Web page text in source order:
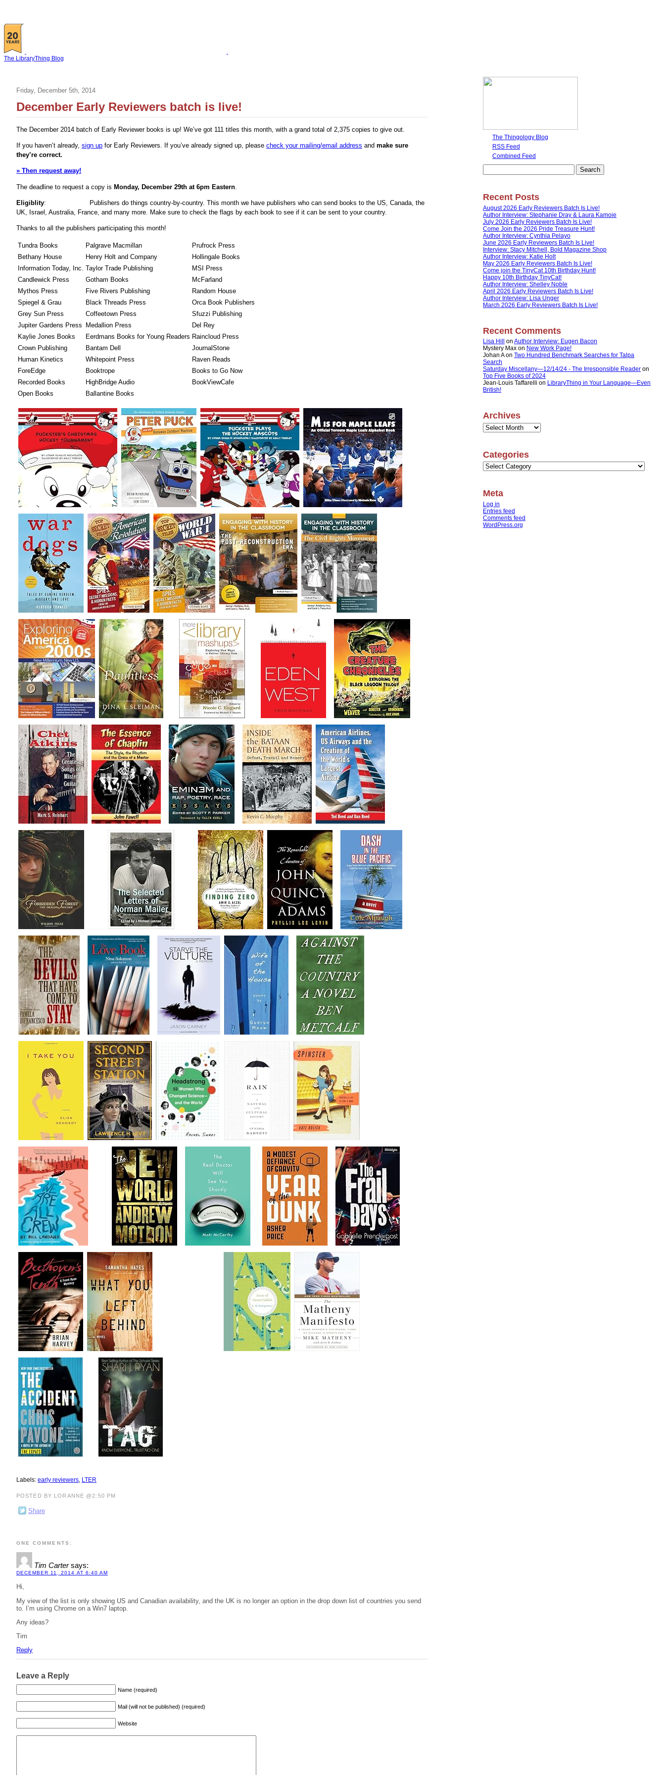
The LibraryThing Blog
Friday, December 5th, 2014
December Early Reviewers batch is live!
The December 2014 batch of Early Reviewer books is up! We’ve got 111 titles this month, with a grand total of 2,375 copies to give out.
If you haven’t already, sign up for Early Reviewers. If you’ve already signed up, please check your mailing/email address and make sure
they’re correct.
» Then request away!
The deadline to request a copy is Monday, December 29th at 6pm Eastern
Eligiblity:
Publishers do things country-by-country. This month we have publishers who can send books to the US, Canada, the
UK, Israel, Australia, France, and many more. Make sure to check the flags by each book to see if it can be sent to your country.
Thanks to all the publishers participating this month!
Tundra Books Palgrave Macmillan
Prufrock Press
Bethany House
Henry Holt and Company
Hollingale Books
Information Today, Inc. Taylor Trade Publishing
MSI Press
Candlewick Press
Gotham Books
McFarland
Mythos Press
Five Rivers Publishing
Random House
Spiegel & Grau
Black Threads Press
Orca Book Publishers
Grey Sun Press
Coffeetown Press
Sfuzzi Publishing
Jupiter Gardens Press
Medallion Press
Del Rey
Kaylie Jones Books
Eerdmans Books for Young Readers Raincloud Press
Crown Publishing
Bantam Dell
JournalStone
Human Kinetics
Whitepoint Press
Raven Reads
ForeEdge
Booktrope
Books to Go Now
Recorded Books
HighBridge Audio
BookViewCafe
Open Books
Ballantine Books
Labels: early reviewers LTER
POSTED BY LORANNE @2:50 PM
Share
ONE COMMENTS:
Tim Carter says:
DECEMBER 11, 2014 AT 6:40 AM
Hi,
My view of the list is only showing US and Canadian availability, and the UK is no longer an option in the drop down list of countries you send
to. I’m using Chrome on a Win7 laptop.
Any ideas?
Tim
Reply
Leave a Reply
Name (required)
Mail (will not be published) (required)
Website
The Thingology Blog
RSS Feed
Combined Feed
for:
Recent Posts
August 2026 Early Reviewers Batch Is Live!
Author Interview: Stephanie Dray & Laura Kamoie
July 2026 Early Reviewers Batch Is Live!
Come Join the 2026 Pride Treasure Hunt!
Author Interview: Cynthia Pelayo
June 2026 Early Reviewers Batch Is Live!
Interview: Stacy Mitchell, Bold Magazine Shop
Author Interview: Katie Holt
May 2026 Early Reviewers Batch Is Live!
Come join the TinyCat 10th Birthday Hunt!
Happy 10th Birthday TinyCat!
Author Interview: Shelley Noble
April 2026 Early Reviewers Batch Is Live!
Author Interview: Lisa Unger
March 2026 Early Reviewers Batch Is Live!
Recent Comments
Lisa Hill on Author Interview: Eugen Bacon
Mystery Max on New Work Page!
Johan Aon Two Hundred Benchmark Searches for Talpa
Search
Saturday Miscellany—12/14/24 - The Irresponsible Reader on
Top Five Books of 2024
Jean-Louis Taffarelli on LibraryThing in Your Language—Even
British!
Archives
Archives
Categories
Categories
Meta
Log in
Entries feed
Comments feed
WordPress.org